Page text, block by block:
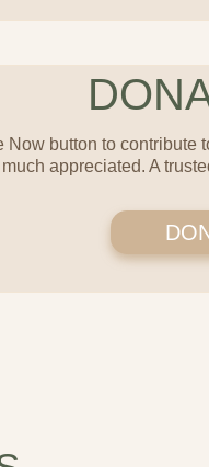
Now button to contribute
appreciated. A